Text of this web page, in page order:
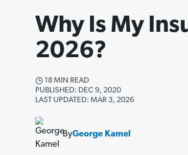
Why Is My
2026?
18 MIN READ
PUBLISHED: DEC 9, 2020
LAST UPDATED: MAR 3, 2026
ByGeorge Kamel